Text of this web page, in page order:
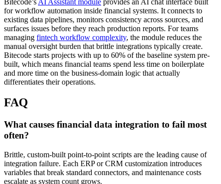
for workflow automation inside financial systems. It connects to
existing data pipelines, monitors consistency across sources, and
surfaces issues before they reach production reports. For teams
managing fintech workflow complexity, the module reduces the
manual oversight burden that brittle integrations typically create.
Bitecode starts projects with up to 60% of the baseline system pre-
built, which means financial teams spend less time on boilerplate
and more time on the business-domain logic that actually
differentiates their operations.
FAQ
What causes financial data integration to fail most
often?
Brittle, custom-built point-to-point scripts are the leading cause of
integration failure. Each ERP or CRM customization introduces
variables that break standard connectors, and maintenance costs
escalate as system count grows.